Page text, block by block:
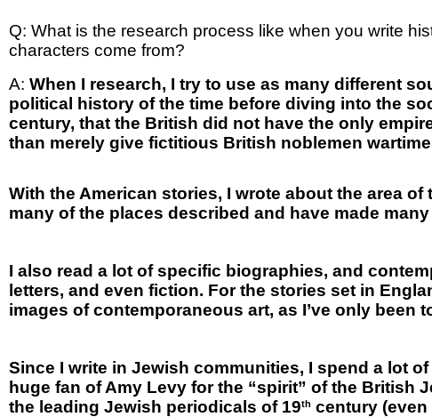
Q: What is the research process like when you write
characters come from?
A: When I research, I try to use as many different
political history of the time before diving into the
century, that the British did not have the only
than merely give fictitious British noblemen
With the American stories, I wrote about the area
many of the places described and have made
I also read a lot of specific biographies, and
letters, and even fiction. For the stories set in
images of contemporaneous art, as I’ve only been
Since I write in Jewish communities, I spend a lot
huge fan of Amy Levy for the “spirit” of the British
the leading Jewish periodicals of 19th century